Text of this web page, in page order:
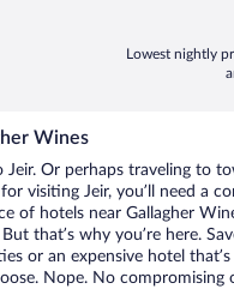
Lowest nightly
Wines
Jeir. Or perhaps traveling to
visiting Jeir, you’ll need a
of hotels near Gallagher
that’s why you’re here.
or an expensive hotel
Nope. No compromising